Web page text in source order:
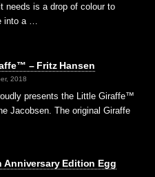
needs is a drop of colour to
into a …
– Fritz Hansen
2018
presents the Little Giraffe™
Jacobsen. The original Giraffe
Anniversary Edition Egg